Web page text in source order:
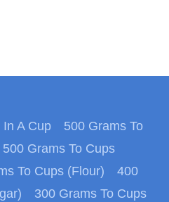
A Cup
500 Grams To
500 Grams To Cups
To Cups (Flour)
400
300 Grams To Cups